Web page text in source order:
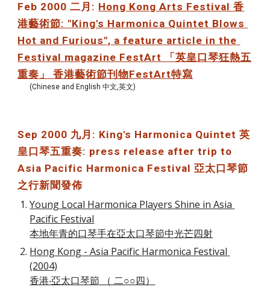
Feb 2000 二月: Hong Kong Arts Festival 香
港藝術節: "King's Harmonica Quintet Blows
Hot and Furious", a feature article in the
Festival magazine FestArt 「英皇口琴狂熱五
重奏」 香港藝術節刊物FestArt特寫
(Chinese and English 中文,英文)
Sep 2000 九月: King's Harmonica Quintet 英
皇口琴五重奏: press release after trip to
Asia Pacific Harmonica Festival 亞太口琴節
之行新聞發佈
Young Local Harmonica Players Shine in Asia
Pacific Festival
本地年青的口琴手在亞太口琴節中光芒四射
Hong Kong - Asia Pacific Harmonica Festival
(2004)
香港‧亞太口琴節 （ 二○○四）